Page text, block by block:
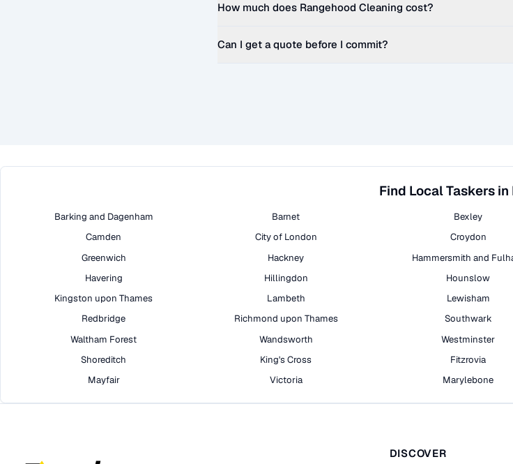
How much does Rangehood Cleaning cost?
Can I get a quote before I commit?
Find Local Taskers in
Barking and Dagenham Barnet Bexley
Camden
City of London Croydon
Greenwich
Hackney Hammersmith and
Havering
Hillingdon Hounslow
Kingston upon Thames
Lambeth Lewisham
Redbridge
Richmond upon Thames Southwark
Waltham Forest
Wandsworth Westminster
Shoreditch
King's Cross Fitzrovia
Mayfair
Victoria Marylebone
DISCOVER